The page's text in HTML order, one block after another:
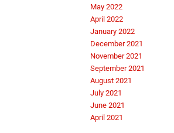
May 2022
April 2022
January 2022
December 2021
November 2021
September 2021
August 2021
July 2021
June 2021
April 2021